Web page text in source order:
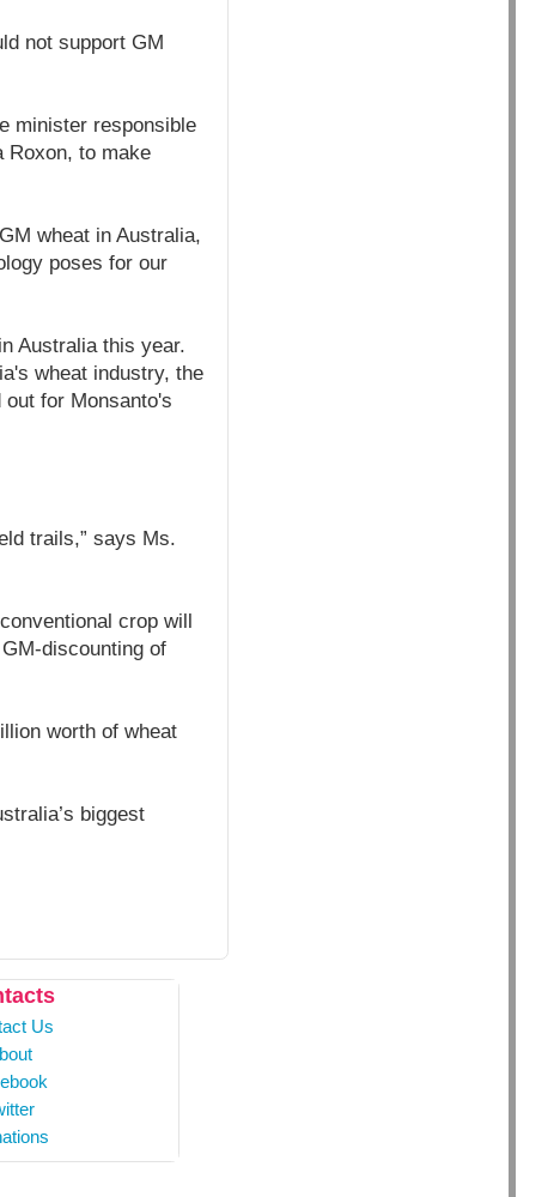
not support GM
minister responsible
Roxon, to make
wheat in Australia,
poses for our
Australia this year.
wheat industry, the
for Monsanto's
trails,” says Ms.
crop will
discounting of
worth of wheat
biggest
Us